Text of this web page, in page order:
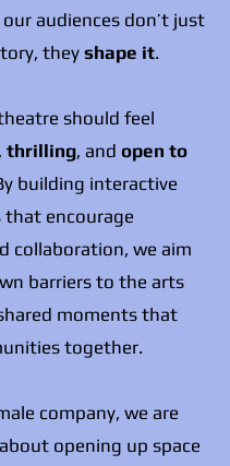
audiences don’t just
theyshape it.
should feel
, thrilling, and open to
building interactive
that encourage
collaboration, we aim
barriers to the arts
moments that
together.
company, we are
opening up space